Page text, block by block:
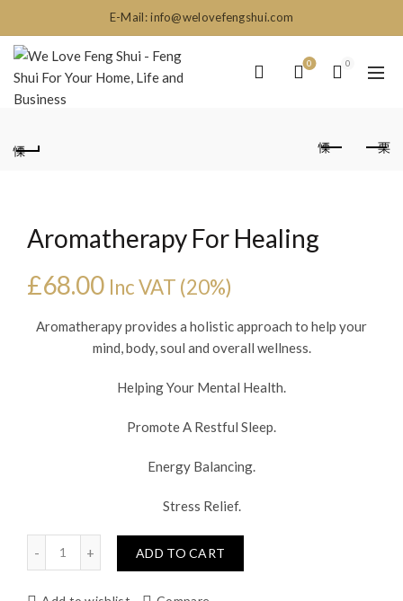
E-Mail: info@welovefengshui.com
0 0
Aromatherapy For Healing
£68.00 Inc VAT (20%)
Aromatherapy provides a holistic approach to help your
mind, body, soul and overall wellness.
Helping Your Mental Health.
Promote A Restful Sleep.
Energy Balancing.
Stress Relief.
ADD TO CART